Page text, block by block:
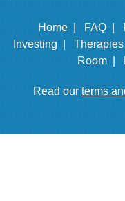
Home | FAQ |
Investing |
Room |
Read our terms